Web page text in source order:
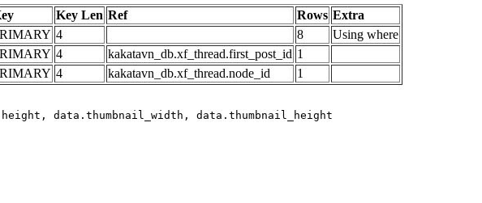
Key Len Ref Rows Extra
4 8
Using where
4 kakatavn_db.xf_thread.first_post_id 1
4 kakatavn_db.xf_thread.node_id 1